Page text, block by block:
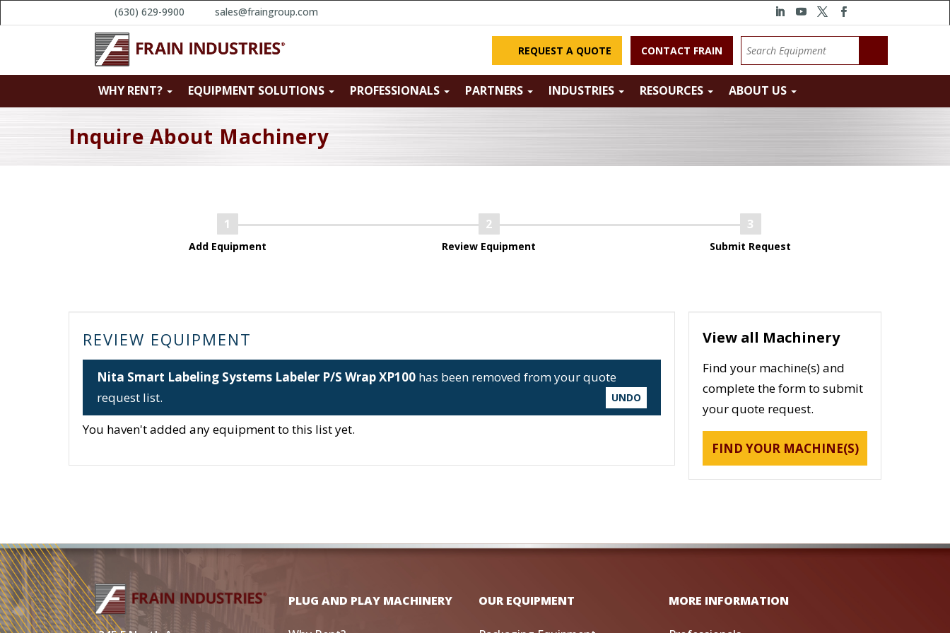
(630) 629-9900 sales@fraingroup.com
REQUEST A QUOTE CONTACT FRAIN
WHY RENT? EQUIPMENT SOLUTIONS PROFESSIONALS PARTNERS INDUSTRIES RESOURCES ABOUT US
Inquire About Machinery
Add Equipment Review Equipment Submit Request
REVIEW EQUIPMENT
Nita Smart Labeling Systems Labeler P/S Wrap XP100 has been removed from your quote
request list.
UNDO
You haven't added any equipment to this list yet.
View all Machinery
Find your machine(s) and
complete the form to submit
your quote request.
FIND YOUR MACHINE(S)
PLUG AND PLAY MACHINERY OUR EQUIPMENT MORE INFORMATION